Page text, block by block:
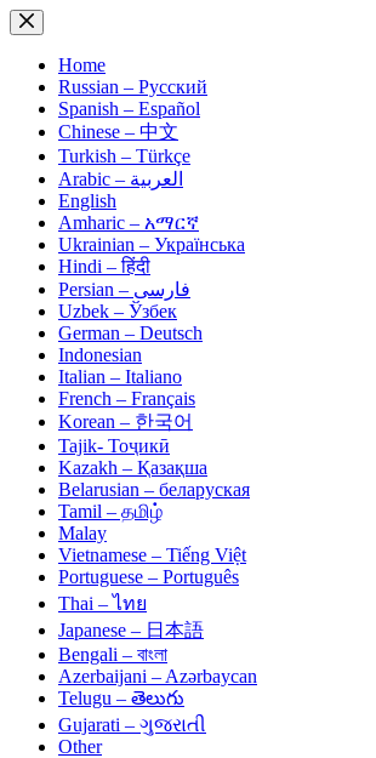
Skip
to
contentHome
Russian – Русский
Spanish – Español
Chinese – 中文
Turkish – Türkçe
Arabic – العربية
English
Amharic – አማርኛ
Ukrainian – Українська
Hindi – हिंदी
Persian – فارسی
Uzbek – Ўзбек
German – Deutsch
Indonesian
Italian – Italiano
French – Français
Korean – 한국어
Tajik- Тоҷикӣ
Kazakh – Қазақша
Belarusian – беларуская
Tamil – தமிழ்
Malay
Vietnamese – Tiếng Việt
Portuguese – Português
Thai – ไทย
Japanese – 日本語
Bengali – বাংলা
Azerbaijani – Azərbaycan
Telugu – తెలుగు
Gujarati – ગુજરાતી
Other